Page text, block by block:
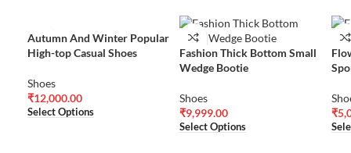
Autumn And Winter Popular
High-top Casual Shoes
Shoes
₹12,000.00
Select Options
Fashion Thick Bottom Small
Wedge Bootie
Shoes
₹9,999.00
Select Options
₹